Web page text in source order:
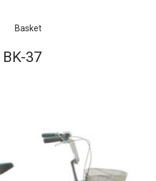
Basket
BK-37